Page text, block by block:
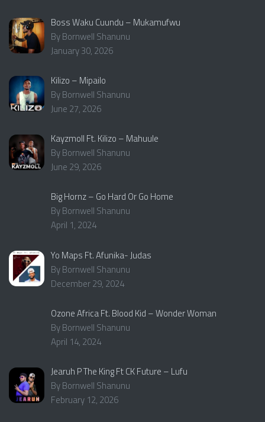
Boss Waku Cuundu – Mukamufwu
By Bornwell Shanunu
January 30, 2026
Kilizo – Mipailo
By Bornwell Shanunu
June 27, 2026
Kayzmoll Ft. Kilizo – Mahuule
By Bornwell Shanunu
June 29, 2026
Big Hornz – Go Hard Or Go Home
By Bornwell Shanunu
April 1, 2024
Yo Maps Ft. Afunika- Judas
By Bornwell Shanunu
December 29, 2024
Ozone Africa Ft. Blood Kid – Wonder Woman
By Bornwell Shanunu
April 14, 2024
Jearuh P The King Ft CK Future – Lufu
By Bornwell Shanunu
February 12, 2026